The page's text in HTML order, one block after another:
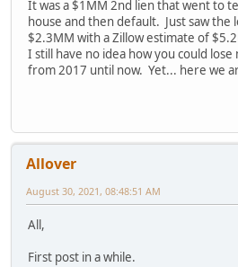
It was a $1MM 2nd lien that went to
house and then default. Just saw the
$2.3MM with a Zillow estimate of
I still have no idea how you could
from 2017 until now. Yet... here we
Allover
August 30, 2021, 08:48:51 AM
All,
First post in a while.